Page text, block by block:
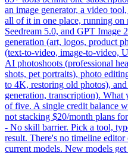
an image generator, a video
all of it in one place, running
Seedream 5.0, and GPT Image
generation (art, logos, product
(text-to-video, image-to-video,
AI photoshoots (professional
shots, pet portraits), photo
to 4K, restoring old photos),
generation, transcription). What
of five. A single credit balance
not stacking $20/month plans
- No skill barrier. Pick a tool,
result. There's no timeline
current models. New models